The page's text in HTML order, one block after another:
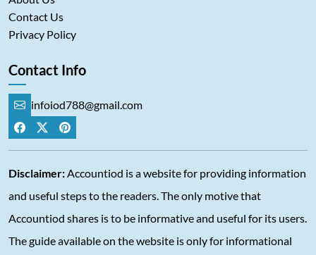
Contact Us
Privacy Policy
Contact Info
infoiod788@gmail.com
Disclaimer: Accountiod is a website for providing information
and useful steps to the readers. The only motive that
Accountiod shares is to be informative and useful for its users.
The guide available on the website is only for informational